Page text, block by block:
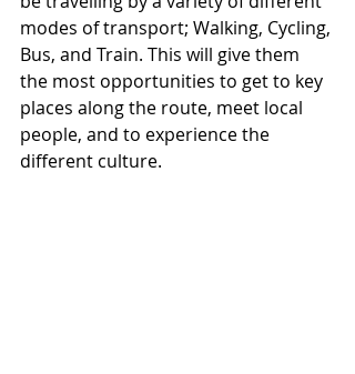
modes of transport; Walking, Cycling,
Bus, and Train. This will give them
the most opportunities to get to key
places along the route, meet local
people, and to experience the
different culture.